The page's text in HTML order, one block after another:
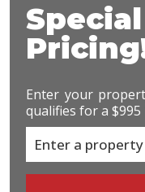
Special
Enter your
qualifies for a $995